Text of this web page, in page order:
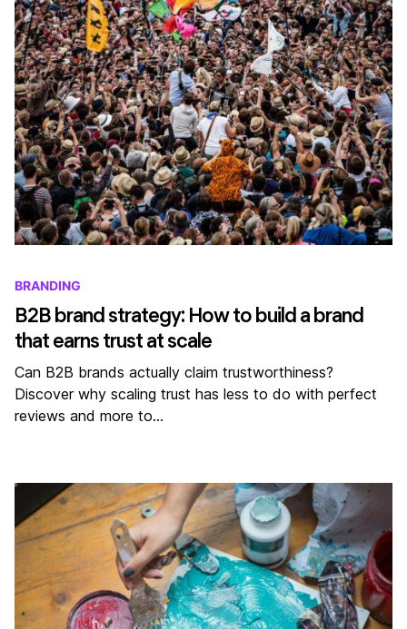
BRANDING
B2B brand strategy: How to build a brand
that earns trust at scale
Can B2B brands actually claim trustworthiness?
Discover why scaling trust has less to do with perfect
reviews and more to…